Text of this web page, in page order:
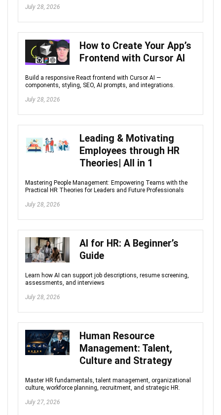
July 28, 2026
How to Create Your App’s
Frontend with Cursor AI
Build a responsive React frontend with Cursor AI —
components, styling, SEO, AI prompts, and integrations.
July 28, 2026
Leading & Motivating
Employees through HR
Theories| All in 1
Mastering People Management: Empowering Teams with the
Practical HR Theories for Leaders and Future Professionals
July 28, 2026
AI for HR: A Beginner’s
Guide
Learn how AI can support job descriptions, resume screening,
assessments, and interviews
July 28, 2026
Human Resource
Management: Talent,
Culture and Strategy
Master HR fundamentals, talent management, organizational
culture, workforce planning, recruitment, and strategic HR.
July 27, 2026